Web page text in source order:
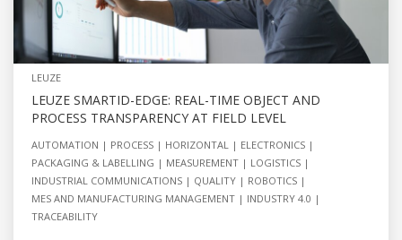
LEUZE
LEUZE SMARTID-EDGE: REAL-TIME OBJECT AND
PROCESS TRANSPARENCY AT FIELD LEVEL
AUTOMATION PROCESS HORIZONTAL
ELECTRONICS
PACKAGING & LABELLING
MEASUREMENT
LOGISTICS
INDUSTRIAL COMMUNICATIONS
QUALITY
ROBOTICS
MES AND MANUFACTURING MANAGEMENT
INDUSTRY 4.0
TRACEABILITY